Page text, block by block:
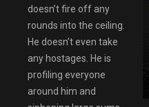
doesn’t fire off any
rounds into the ceiling.
He doesn’t even take
any hostages. He is
profiling everyone
around him and